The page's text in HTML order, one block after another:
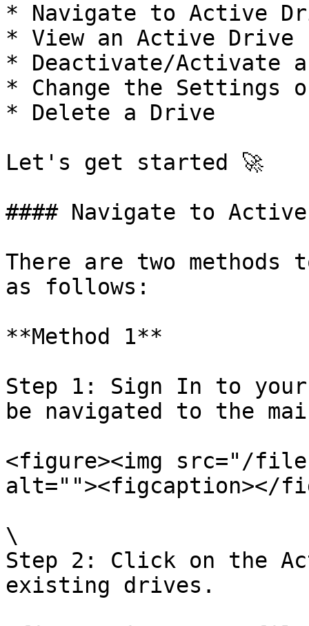
* Navigate to Active
* View an Active Drive
* Deactivate/Activate
* Change the Settings
* Delete a Drive
Let's get started 🚀
#### Navigate to
There are two
as follows:
**Method 1**
Step 1: Sign In to your
be navigated to the
<figure><img src="/
alt=""><figcaption></
\
Step 2: Click on the
existing drives.